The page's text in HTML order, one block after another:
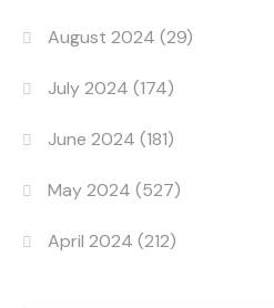
August 2024 (29)
July 2024 (174)
June 2024 (181)
May 2024 (527)
April 2024 (212)